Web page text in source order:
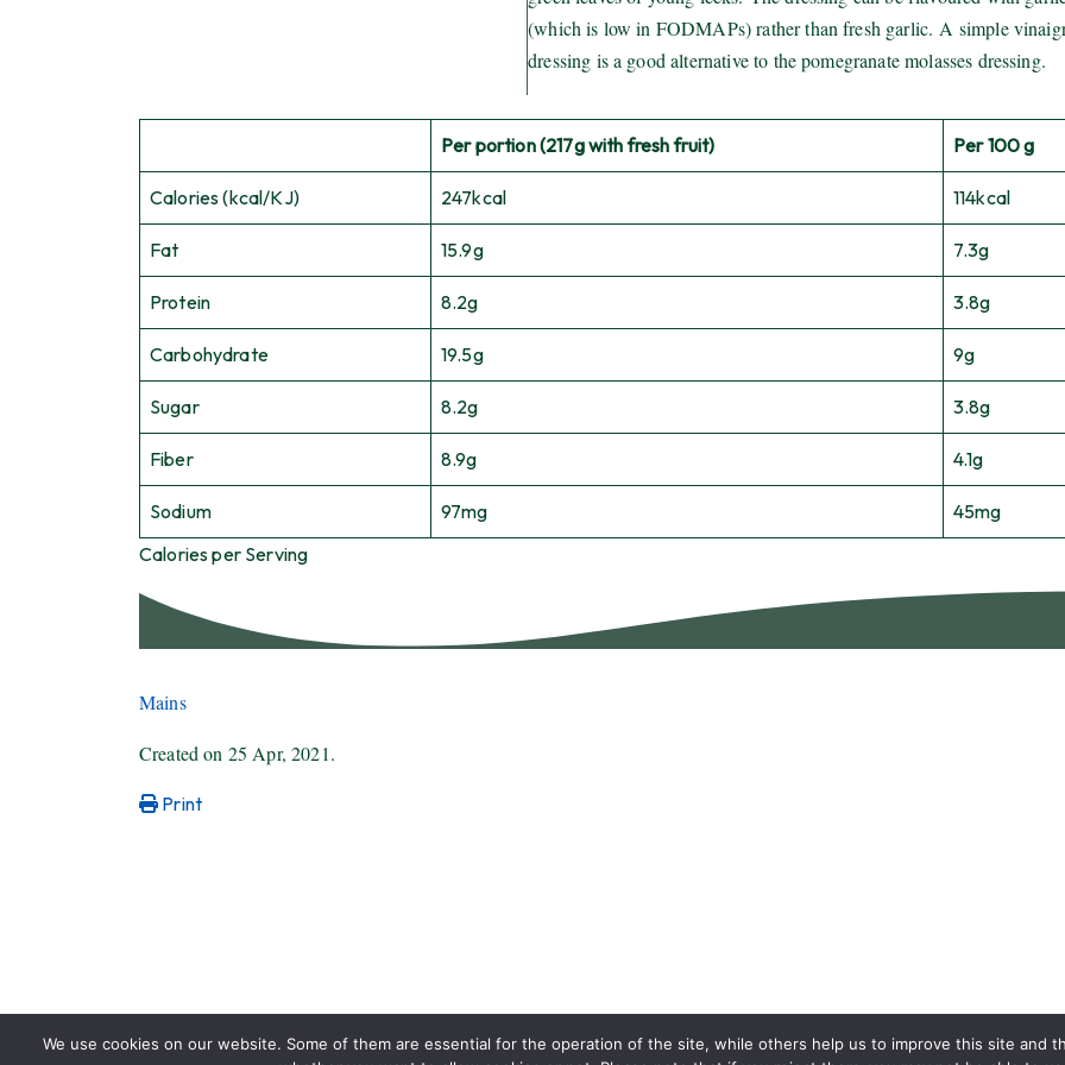
(which is low in FODMAPs) rather than fresh garlic. A simple
dressing is a good alternative to the pomegranate molasses dressing.
Per portion (217g with fresh fruit) Per 100 g
Calories (kcal/KJ) 247kcal 114kcal
Fat 15.9g 7.3g
Protein 8.2g 3.8g
Carbohydrate 19.5g 9g
Sugar 8.2g 3.8g
Fiber 8.9g 4.1g
Sodium 97mg
45mg
Calories per Serving
Mains
Created on 25 Apr, 2021.
Print
We use cookies on our website. Some of them are essential for the operation of the site, while others help us to improve this site and